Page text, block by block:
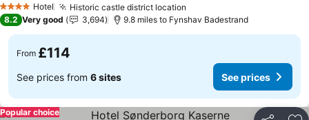
4 Stars Hotel Historic castle district location
8.2 Very good 3,694 9.8 miles to Fynshav Badestrand
From £114
See prices from 6 sites See prices
Popular choice